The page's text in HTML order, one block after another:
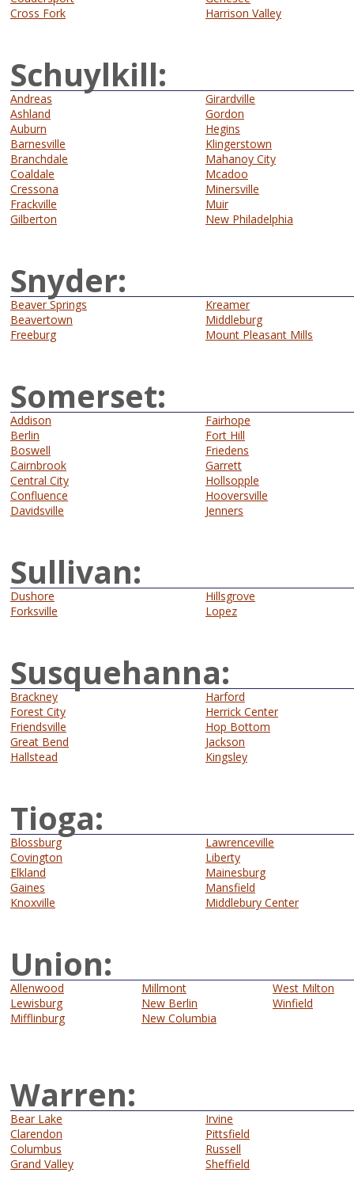
Cross Fork
Harrison Valley
Schuylkill:
Andreas
Ashland
Auburn
Barnesville
Branchdale
Coaldale
Cressona
Frackville
Gilberton
Girardville
Gordon
Hegins
Klingerstown
Mahanoy City
Mcadoo
Minersville
Muir
New Philadelphia
Snyder:
Beaver Springs
Beavertown
Freeburg
Kreamer
Middleburg
Mount Pleasant Mills
Somerset:
Addison
Berlin
Boswell
Cairnbrook
Central City
Confluence
Davidsville
Fairhope
Fort Hill
Friedens
Garrett
Hollsopple
Hooversville
Jenners
Sullivan:
Dushore
Forksville
Hillsgrove
Lopez
Susquehanna:
Brackney
Forest City
Friendsville
Great Bend
Hallstead
Harford
Herrick Center
Hop Bottom
Jackson
Kingsley
Tioga:
Blossburg
Covington
Elkland
Gaines
Knoxville
Lawrenceville
Liberty
Mainesburg
Mansfield
Middlebury Center
Union:
Allenwood
Lewisburg
Mifflinburg
Millmont
New Berlin
New Columbia
West Milton
Winfield
Warren:
Bear Lake
Clarendon
Columbus
Grand Valley
Irvine
Pittsfield
Russell
Sheffield